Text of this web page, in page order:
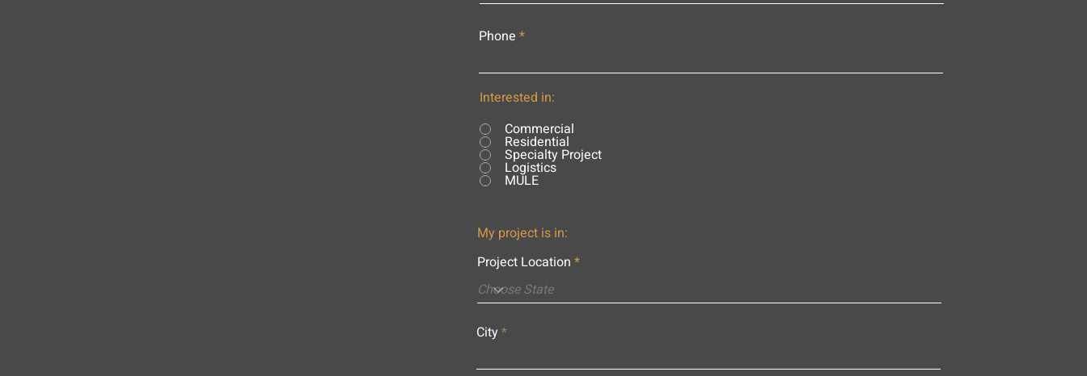
Phone
Interested in:
Commercial
Residential
Specialty Project
Logistics
MULE
My project is in:
Project Location
City